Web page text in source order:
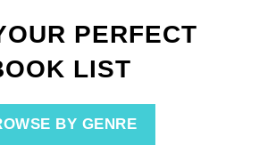
PERFECT
LIST
BY GENRE